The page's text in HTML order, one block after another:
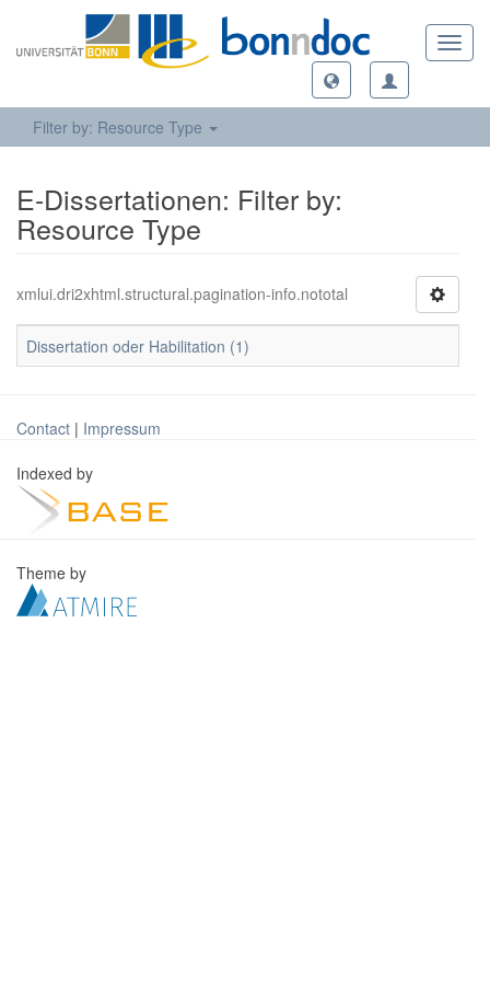
Filter by: Resource Type
E-Dissertationen: Filter by:
Resource Type
xmlui.dri2xhtml.structural.pagination-info.nototal
Dissertation oder Habilitation (1)
Contact | Impressum
Indexed by
Theme by